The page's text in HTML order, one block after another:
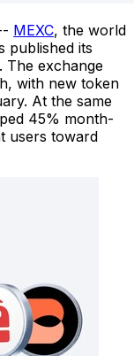
MEXC, the world
published its
The exchange
with new token
At the same
45% month-
users toward